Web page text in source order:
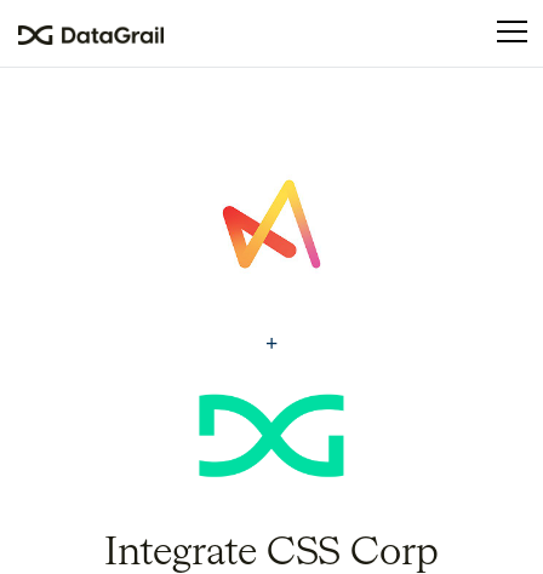
This
accessibility
system.
Integrate CSS Corp